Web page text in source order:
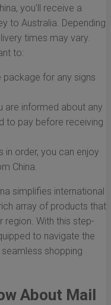
you'll receive a
to Australia. Depending
times may vary.
to:
package for any signs
are informed about any
to pay before receiving
in order, you can enjoy
China.
simplifies international
array of products that
region. With this step-
to navigate the
shopping
About Mail